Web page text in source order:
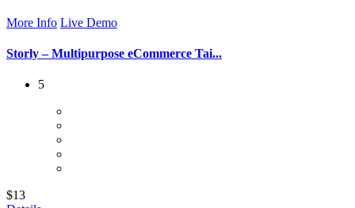
More Info Live Demo
Storly – Multipurpose eCommerce Tai...
5
$13